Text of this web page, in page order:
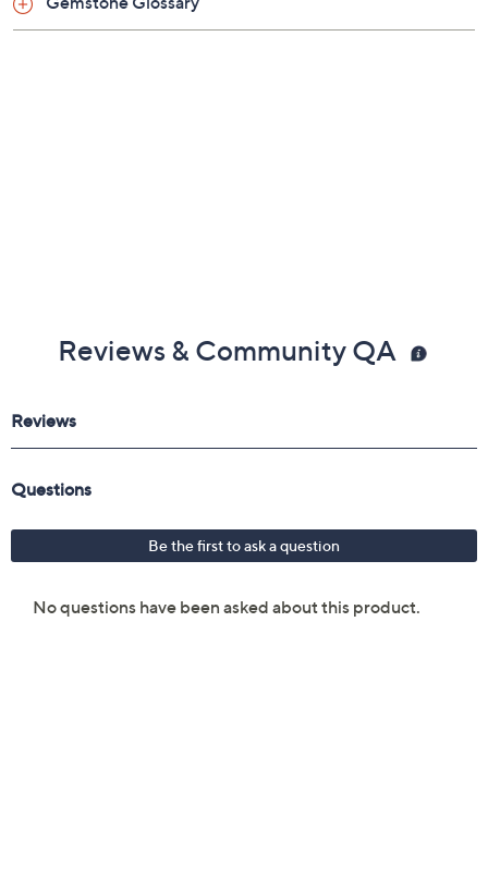
Reviews & Community QA